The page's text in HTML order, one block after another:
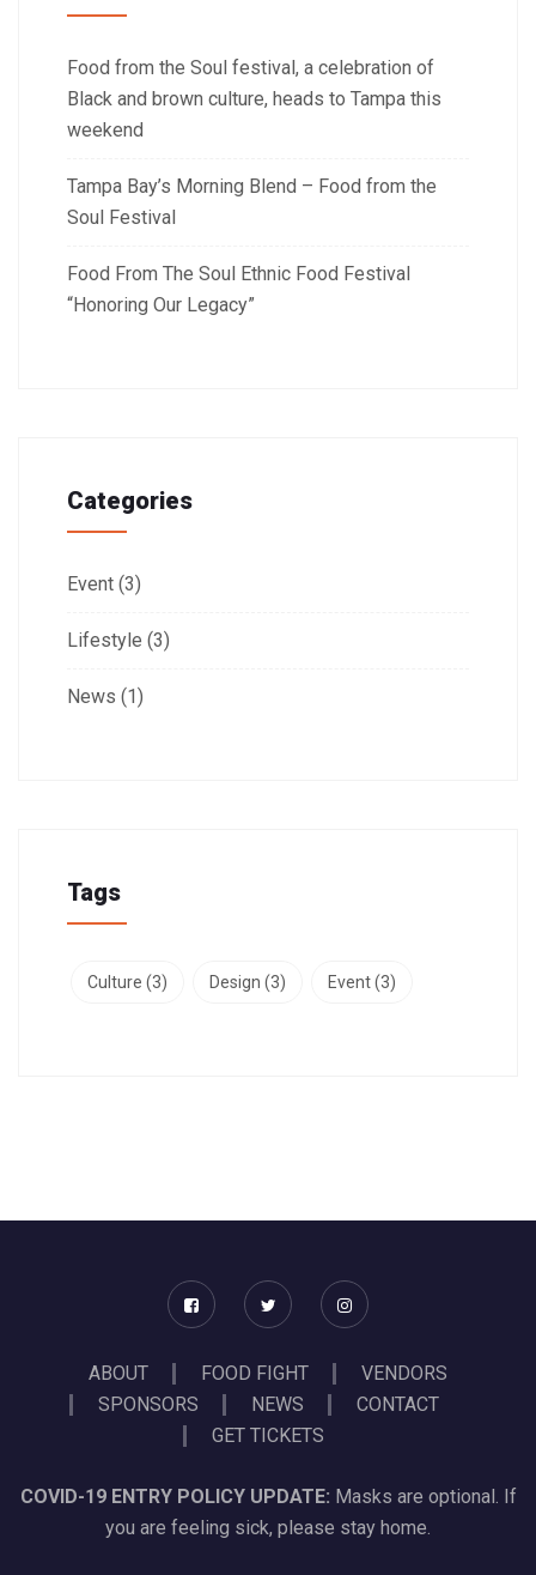
Food from the Soul festival, a celebration of
Black and brown culture, heads to Tampa this
weekend
Tampa Bay’s Morning Blend – Food from the
Soul Festival
Food From The Soul Ethnic Food Festival
“Honoring Our Legacy”
Categories
Event (3)
Lifestyle (3)
News (1)
Tags
Culture (3) Design (3) Event(3)
ABOUT FOOD FIGHT
VENDORS
SPONSORS
NEWS
CONTACT
GET TICKETS
COVID-19 ENTRY POLICY UPDATE: Masks are optional. If
you are feeling sick, please stay home.